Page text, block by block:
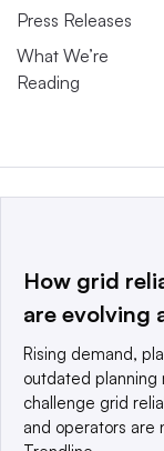
Press Releases
What We’re
Reading
This website is
a global network
© 2025
reserved. An
Privacy policy
How grid
are evolving
Rising demand,
outdated planning
challenge grid
and operators are